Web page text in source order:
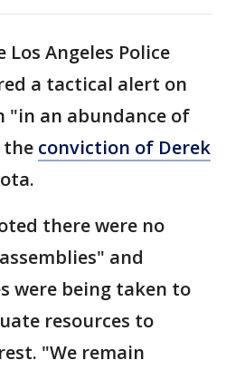
Los Angeles Police
a tactical alert on
"in an abundance of
conviction of Derek
there were no
and
were being taken to
resources to
"We remain